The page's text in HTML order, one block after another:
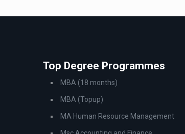
Top Degree Programmes
MBA (18 months)
MBA (Topup)
MA Human Resource Management